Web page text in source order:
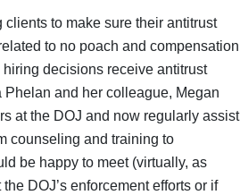
to make sure their antitrust
to no poach and compensation
decisions receive antitrust
Phelan and her colleague, Megan
at the DOJ and now regularly assist
counseling and training to
be happy to meet (virtually, as
DOJ’s enforcement efforts or if